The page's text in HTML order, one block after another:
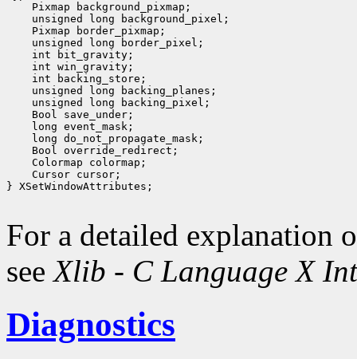
Pixmap background_pixmap;
unsigned long background_pixel;
Pixmap border_pixmap;
unsigned long border_pixel;
int bit_gravity;
int win_gravity;
int backing_store;
unsigned long backing_planes;
unsigned long backing_pixel;
Bool save_under;
long event_mask;
long do_not_propagate_mask;
Bool override_redirect;
Colormap colormap;
Cursor cursor;
} XSetWindowAttributes;
For a detailed explanation
seeXlib - C Language X
Diagnostics